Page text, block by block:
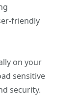
friendly
on your
sensitive
security.